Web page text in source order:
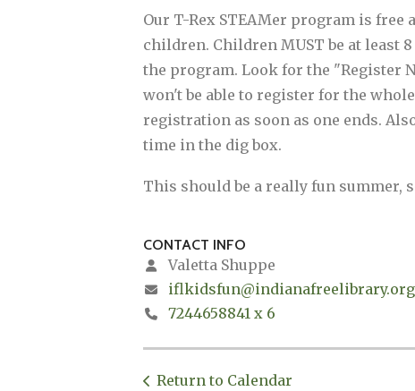
Our T-Rex STEAMer program is
children. Children MUST be at least
the program. Look for the "Register
won't be able to register for the
registration as soon as one ends.
time in the dig box.
This should be a really fun summer,
CONTACT INFO
Valetta Shuppe
iflkidsfun@indianafreelibrary.org
7244658841 x 6
Return to Calendar